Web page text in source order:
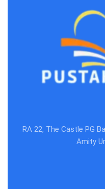
RA 22, The Castle PG
Amity